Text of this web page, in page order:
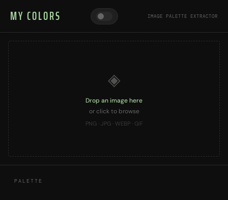
MY COLORS IMAGE PALETTE EXTRACTOR
◈
Drop an image here
or click to browse
PNG · JPG · WEBP · GIF
PALETTE